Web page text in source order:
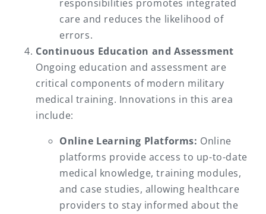
responsibilities promotes integrated
care and reduces the likelihood of
errors.
Continuous Education and Assessment
Ongoing education and assessment are
critical components of modern military
medical training. Innovations in this area
include:
Online Learning Platforms: Online
platforms provide access to up-to-date
medical knowledge, training modules,
and case studies, allowing healthcare
providers to stay informed about the